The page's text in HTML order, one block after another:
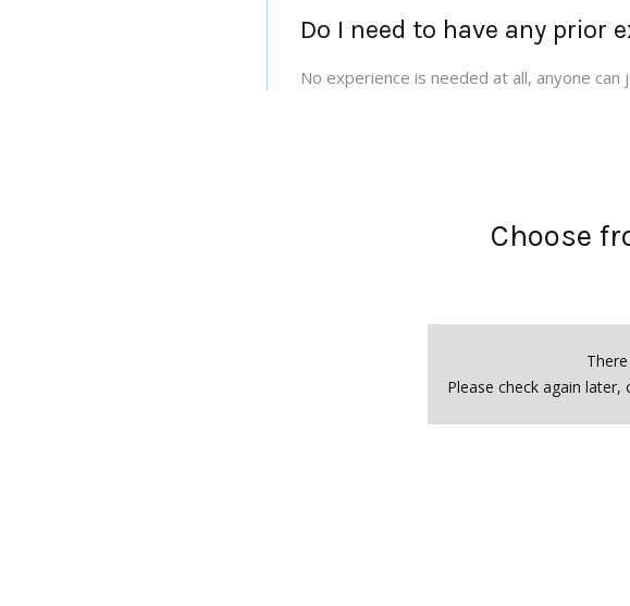
Do I need to have any prior
No experience is needed at all, anyone
Choose
Please check again later,